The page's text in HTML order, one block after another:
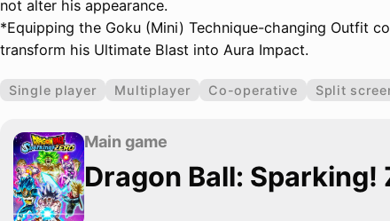
not alter his appearance.
*Equipping the Goku (Mini) Technique-changing Outfit
transform his Ultimate Blast into Aura Impact.
Single player Multiplayer Co-operative Split
Main game
Dragon Ball: Sparking!